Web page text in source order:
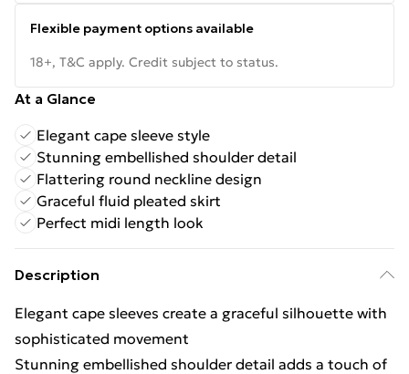
Flexible payment options available
18+, T&C apply. Credit subject to status.
At a Glance
Elegant cape sleeve style
Stunning embellished shoulder detail
Flattering round neckline design
Graceful fluid pleated skirt
Perfect midi length look
Description
Elegant cape sleeves create a graceful silhouette with
sophisticated movement
Stunning embellished shoulder detail adds a touch of